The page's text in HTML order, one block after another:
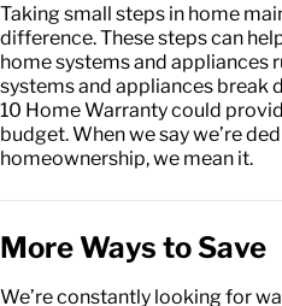
Taking small steps in home
difference. These steps can
home systems and appliances
systems and appliances break
10 Home Warranty could
budget. When we say we’re
homeownership, we mean it.
More Ways to Save
We’re constantly looking for